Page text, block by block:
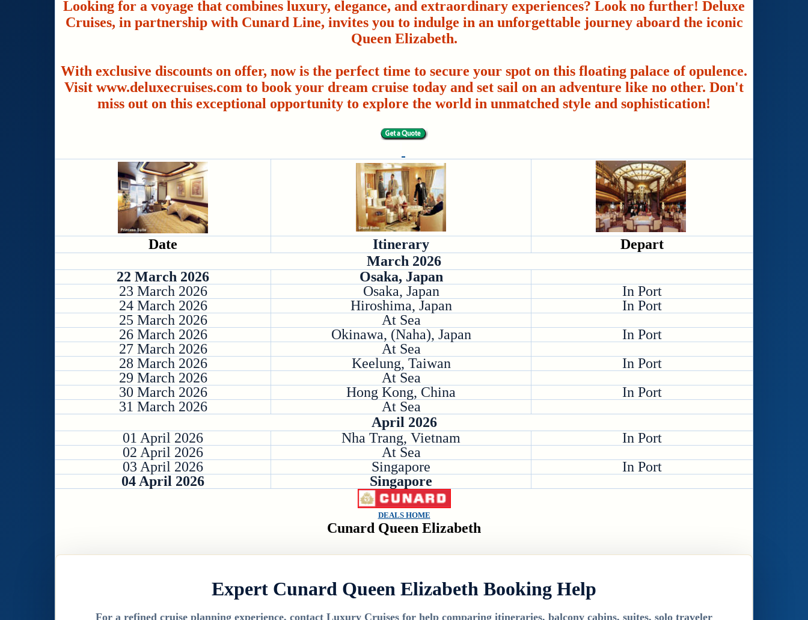
Looking for a voyage that combines luxury, elegance, and extraordinary experiences? Look no further! Deluxe
Cruises, in partnership with Cunard Line, invites you to indulge in an unforgettable journey aboard the iconic
Queen Elizabeth.
With exclusive discounts on offer, now is the perfect time to secure your spot on this floating palace of opulence.
Visit www.deluxecruises.com to book your dream cruise today and set sail on an adventure like no other. Don't
miss out on this exceptional opportunity to explore the world in unmatched style and sophistication!
Date Itinerary
Depart
March 2026
22 March 2026
Osaka, Japan
23 March 2026
Osaka, Japan
In Port
24 March 2026
Hiroshima, Japan
In Port
25 March 2026
At Sea
26 March 2026
Okinawa, (Naha), Japan
In Port
27 March 2026
At Sea
28 March 2026
Keelung, Taiwan
In Port
29 March 2026
At Sea
30 March 2026
Hong Kong, China
In Port
31 March 2026
At Sea
April 2026
01 April 2026
Nha Trang, Vietnam
In Port
02 April 2026
At Sea
03 April 2026
Singapore
In Port
04 April 2026
Singapore
DEALS HOME
Cunard Queen Elizabeth
Expert Cunard Queen Elizabeth Booking Help
For a refined cruise planning experience, contact Luxury Cruises for help comparing itineraries, balcony cabins, suites, solo traveler